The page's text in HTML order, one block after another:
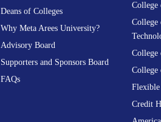
Deans of Colleges
Why Meta Arees University?
Advisory Board
Supporters and Sponsors Board
FAQs
College
College
College
Credit